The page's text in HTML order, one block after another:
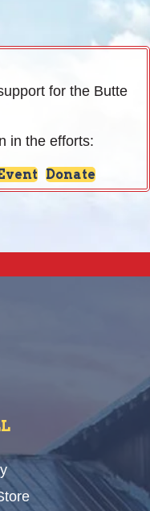
for the Butte
in the efforts:
Donate